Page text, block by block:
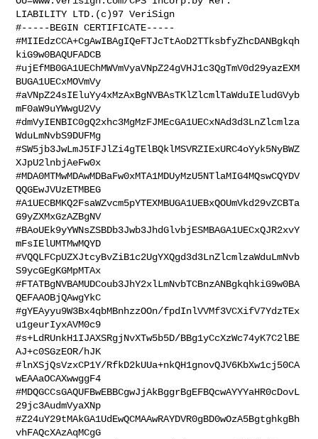
LIABILITY LTD.(c)97 VeriSign
#-----BEGIN CERTIFICATE-----
#MIIEdzCCA+CgAwIBAgIQeFTJcTtAoD2TTksbfyZhcDANBgkqh
kiG9w0BAQUFADCB
#ujEfMB0GA1UEChMWVmVyaVNpZ24gVHJ1c3QgTmV0d29yazEXM
BUGA1UECxMOVmVy
#aVNpZ24sIEluYy4xMzAxBgNVBAsTKlZlcmlTaWduIEludGVyb
mF0aW9uYWwgU2Vy
#dmVyIENBIC0gQ2xhc3MgMzFJMEcGA1UECxNAd3d3LnZlcmlza
WduLmNvbS9DUFMg
#SW5jb3JwLmJ5IFJlZi4gTElBQklMSVRZIExURC4oYyk5NyBWZ
XJpU2lnbjAeFw0x
#MDA0MTMwMDAwMDBaFw0xMTA1MDUyMzU5NTlaMIG4MQswCQYDV
QQGEwJVUzETMBEG
#A1UECBMKQ2FsaWZvcm5pYTEXMBUGA1UEBxQOUmVkd29vZCBTa
G9yZXMxGzAZBgNV
#BAoUEk9yYWNsZSBDb3Jwb3JhdGlvbjESMBAGA1UECxQJR2xvY
mFsIElUMTMwMQYD
#VQQLFCpUZXJtcyBvZiB1c2UgYXQgd3d3LnZlcmlzaWduLmNvb
S9ycGEgKGMpMTAx
#FTATBgNVBAMUDCoub3JhY2xlLmNvbTCBnzANBgkqhkiG9w0BA
QEFAAOBjQAwgYkC
#gYEAyyu9W3Bx4qbMBnhzzOOn/fpdInlVVMf3VCXifV7YdzTEx
u1geurIyxAVM0c9
#s+LdRUnkH1IJAXSRgjNvXTw5b5D/BBg1yCcXzWc74yK7C2lBE
AJ+c0SGzEOR/hJK
#lnXSjQsVzxCP1Y/RfkD2kUUa+nkQH1gnovQJV6KbXw1cj50CA
wEAAaOCAXwwggF4
#MDQGCCsGAQUFBwEBBCgwJjAkBggrBgEFBQcwAYYYaHR0cDovL
29jc3AudmVyaXNp
#Z24uY29tMAkGA1UdEwQCMAAwRAYDVR0gBD0wOzA5BgtghkgBh
vhFAQcXAzAqMCgG